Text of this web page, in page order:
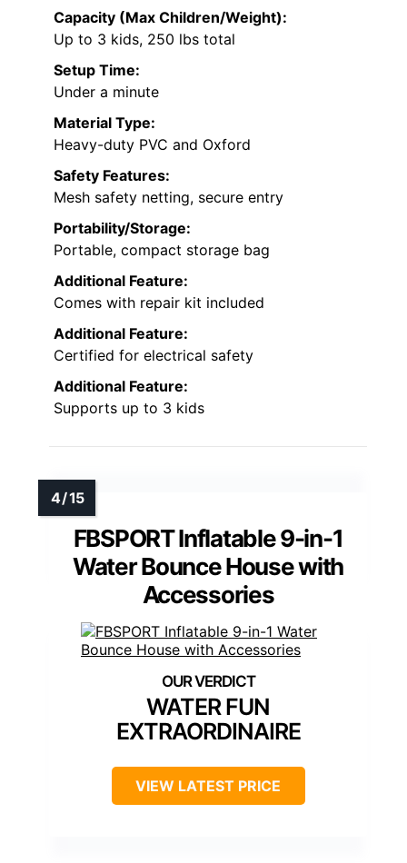
Capacity (Max Children/Weight):
Up to 3 kids, 250 lbs total
Setup Time:
Under a minute
Material Type:
Heavy-duty PVC and Oxford
Safety Features:
Mesh safety netting, secure entry
Portability/Storage:
Portable, compact storage bag
Additional Feature:
Comes with repair kit included
Additional Feature:
Certified for electrical safety
Additional Feature:
Supports up to 3 kids
FBSPORT Inflatable 9-in-1
Water Bounce House with
Accessories
WATER FUN
EXTRAORDINAIRE
VIEW LATEST PRICE